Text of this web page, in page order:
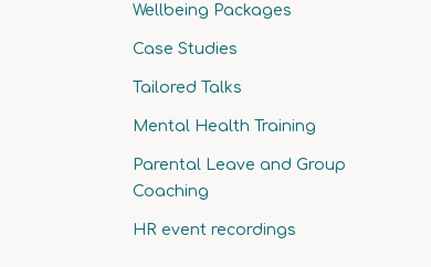
Wellbeing Packages
Case Studies
Tailored Talks
Mental Health Training
Parental Leave and Group
Coaching
HR event recordings